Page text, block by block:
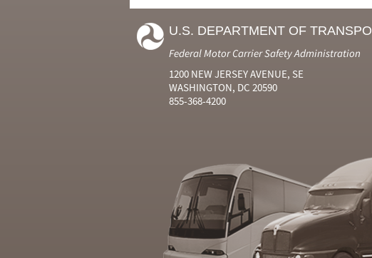
U.S. DEPARTMENT OF
Federal Motor Carrier Safety Administration
1200 NEW JERSEY AVENUE, SE
WASHINGTON, DC 20590
855-368-4200